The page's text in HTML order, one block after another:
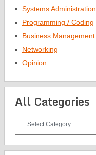
Systems Administration
Programming / Coding
Business Management
Networking
Opinion
All Categories
Categories